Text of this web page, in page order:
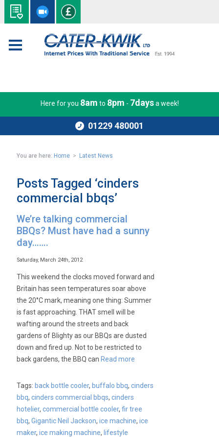
Here for you 8am to 8pm - 7daysa week!
01229 480001
You are here: Home > Latest News
Posts Tagged ‘cinders
commercial bbqs’
We’re talking commercial
BBQs? Must have had a sunny
day…….
Saturday, March 24th, 2012
This weekend the clocks moved forward and
Britain has seen temperatures soar above
the 20°C mark, meaning one thing: Summer
is fast approaching. THAT smell will be
wafting around the streets and back
gardens of Blighty as our BBQs are dusted
down and fired up. Not to be restricted to
back gardens, the BBQ can Read more
Tags: back bottle cooler, buffalo bbq,cinders
bbq,cinders commercial bbqs,cinders
hotelier,commercial bottle cooler,fir tree
bbq,Gigantic Neil Jackson,ice machine,ice
maker,ice making machine, lifestyle